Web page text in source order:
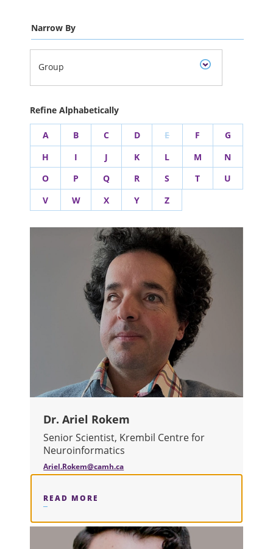
Narrow By
Group
Refine Alphabetically
A B C D E F
G
H
I J K L M
N
O
P Q R S T
U
V
W X Y Z
Dr. Ariel Rokem
Senior Scientist, Krembil Centre for
Neuroinformatics
Ariel.Rokem@camh.ca
READ MORE